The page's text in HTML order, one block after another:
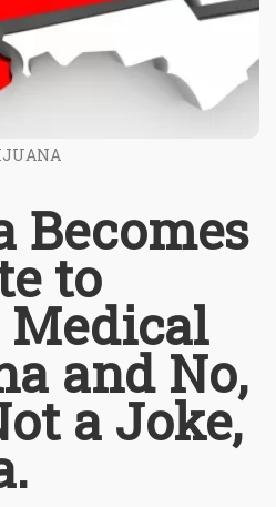
Becomes
to
Medical
and No,
a Joke,